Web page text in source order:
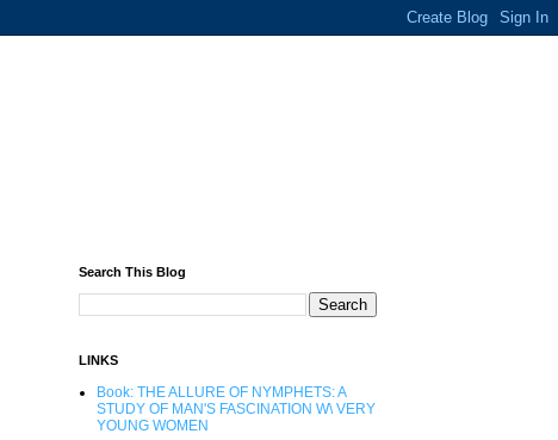
Search This Blog
LINKS
Book: THE ALLURE OF NYMPHETS: A
STUDY OF MAN'S FASCINATION W\ VERY
YOUNG WOMEN